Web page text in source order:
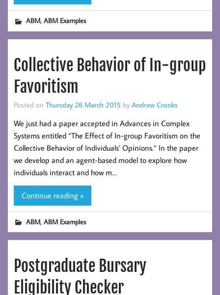
ABM,ABM Examples
Collective Behavior of In-group
Favoritism
Posted on Thursday 26 March 2015 by Andrew Crooks
We just had a paper accepted in Advances in Complex
Systems entitled “The Effect of In-group Favoritism on the
Collective Behavior of Individuals’ Opinions.” In the paper
we develop and an agent-based model to explore how
individuals interact and how m…
Continue reading »
ABM,ABM Examples
Postgraduate Bursary
Eligibility Checker